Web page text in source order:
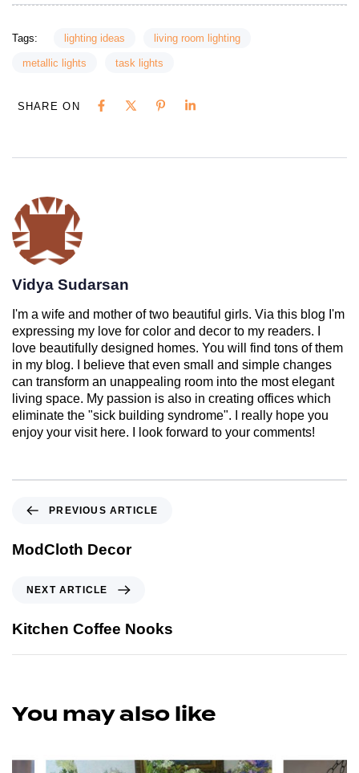
Tags: lighting ideas living room lighting
metallic lights task lights
SHARE ON
Vidya Sudarsan
I'm a wife and mother of two beautiful girls. Via this blog I'm
expressing my love for color and decor to my readers. I
love beautifully designed homes. You will find tons of them
in my blog. I believe that even small and simple changes
can transform an unappealing room into the most elegant
living space. My passion is also in creating offices which
eliminate the "sick building syndrome". I really hope you
enjoy your visit here. I look forward to your comments!
PREVIOUS ARTICLE
ModCloth Decor
NEXT ARTICLE
Kitchen Coffee Nooks
You may also like